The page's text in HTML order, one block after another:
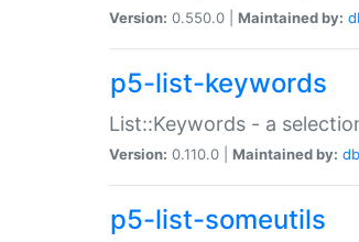
Version: 0.550.0 | Maintained by:
p5-list-keywords
List::Keywords - a
Version: 0.110.0 | Maintained by:
p5-list-someutils